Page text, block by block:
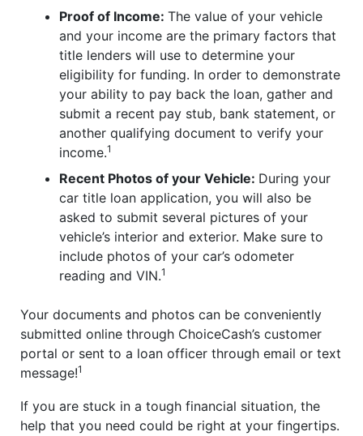
Proof of Income: The value of your vehicle
and your income are the primary factors that
title lenders will use to determine your
eligibility for funding. In order to demonstrate
your ability to pay back the loan, gather and
submit a recent pay stub, bank statement, or
another qualifying document to verify your
income.1
Recent Photos of your Vehicle: During your
car title loan application, you will also be
asked to submit several pictures of your
vehicle’s interior and exterior. Make sure to
include photos of your car’s odometer
reading and VIN.1
Your documents and photos can be conveniently
submitted online through ChoiceCash’s customer
portal or sent to a loan officer through email or text
message!1
If you are stuck in a tough financial situation, the
help that you need could be right at your fingertips.